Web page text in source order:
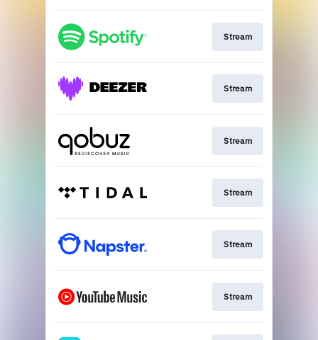
Stream
Stream
Stream
Stream
Stream
Stream